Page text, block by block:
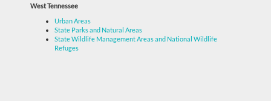
West Tennessee
Urban Areas
State Parks and Natural Areas
State Wildlife Management Areas and National Wildlife
Refuges